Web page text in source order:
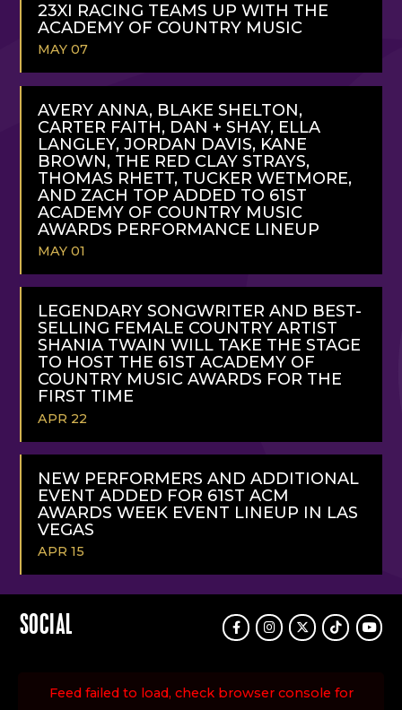
23XI RACING TEAMS UP WITH THE
ACADEMY OF COUNTRY MUSIC
MAY 07
READ
AVERY ANNA, BLAKE SHELTON,
CARTER FAITH, DAN + SHAY, ELLA
LANGLEY, JORDAN DAVIS, KANE
BROWN, THE RED CLAY STRAYS,
THOMAS RHETT, TUCKER WETMORE,
AND ZACH TOP ADDED TO 61ST
ACADEMY OF COUNTRY MUSIC
AWARDS PERFORMANCE LINEUP
MAY 01
READ
MORELEGENDARY SONGWRITER AND BEST-
SELLING FEMALE COUNTRY ARTIST
SHANIA TWAIN WILL TAKE THE STAGE
TO HOST THE 61ST ACADEMY OF
COUNTRY MUSIC AWARDS FOR THE
FIRST TIME
APR 22
READ
MORE
NEW PERFORMERS AND ADDITIONAL
EVENT ADDED FOR 61ST ACM
AWARDS WEEK EVENT LINEUP IN LAS
VEGAS
APR 15
SOCIAL FacebookInstagram
TwitterTikTok
Feed failed to load, check browser console for